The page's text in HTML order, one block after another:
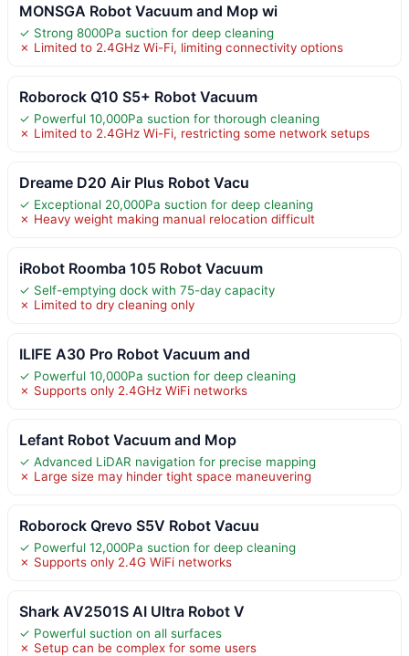
MONSGA Robot Vacuum and Mop wi
✓ Strong 8000Pa suction for deep cleaning
✗ Limited to 2.4GHz Wi-Fi, limiting connectivity options
Roborock Q10 S5+ Robot Vacuum
✓ Powerful 10,000Pa suction for thorough cleaning
✗ Limited to 2.4GHz Wi-Fi, restricting some network setups
Dreame D20 Air Plus Robot Vacu
✓ Exceptional 20,000Pa suction for deep cleaning
✗ Heavy weight making manual relocation difficult
iRobot Roomba 105 Robot Vacuum
✓ Self-emptying dock with 75-day capacity
✗ Limited to dry cleaning only
ILIFE A30 Pro Robot Vacuum and
✓ Powerful 10,000Pa suction for deep cleaning
✗ Supports only 2.4GHz WiFi networks
Lefant Robot Vacuum and Mop
✓ Advanced LiDAR navigation for precise mapping
✗ Large size may hinder tight space maneuvering
Roborock Qrevo S5V Robot Vacuu
✓ Powerful 12,000Pa suction for deep cleaning
✗ Supports only 2.4G WiFi networks
Shark AV2501S AI Ultra Robot V
✓ Powerful suction on all surfaces
✗ Setup can be complex for some users